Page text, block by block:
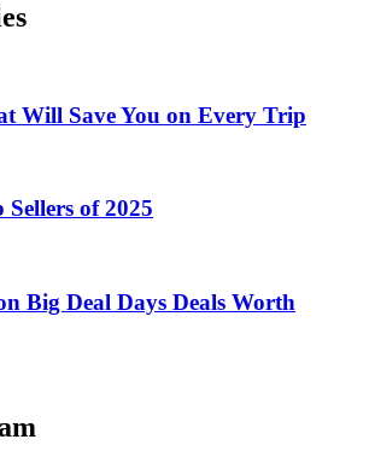
Will Save You on Every Trip
of 2025
Big Deal Days Deals Worth